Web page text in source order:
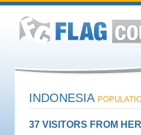
INDONESIA
37 VISITORS FROM